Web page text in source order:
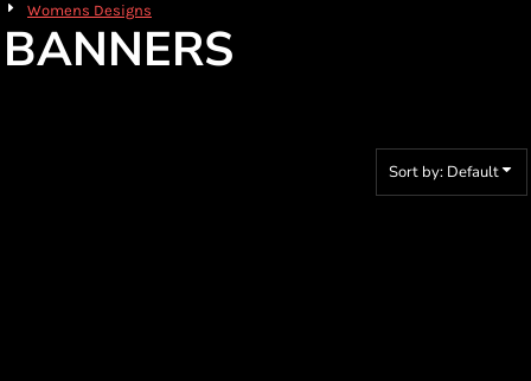
Womens Designs
BANNERS
Sort by: Default